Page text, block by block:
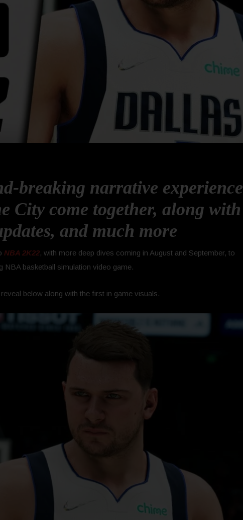
breaking narrative experience
City come together, along with
and much more
NBA 2K22, with more deep dives coming in August and September, to
NBA basketball simulation video game.
below along with the first in game visuals.